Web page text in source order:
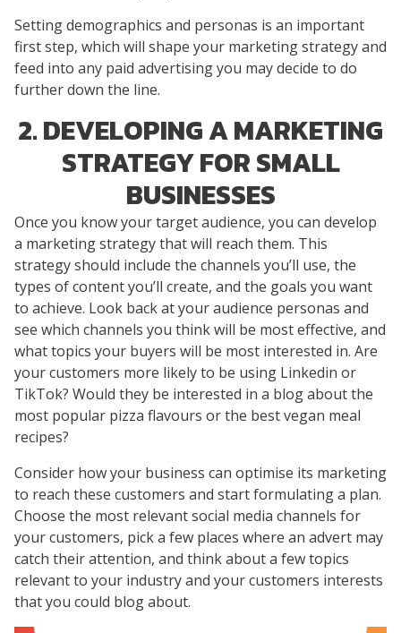
Setting demographics and personas is an important
first step, which will shape your marketing strategy and
feed into any paid advertising you may decide to do
further down the line.
2. DEVELOPING A MARKETING
STRATEGY FOR SMALL
BUSINESSES
Once you know your target audience, you can develop
a marketing strategy that will reach them. This
strategy should include the channels you’ll use, the
types of content you’ll create, and the goals you want
to achieve. Look back at your audience personas and
see which channels you think will be most effective, and
what topics your buyers will be most interested in. Are
your customers more likely to be using Linkedin or
TikTok? Would they be interested in a blog about the
most popular pizza flavours or the best vegan meal
recipes?
Consider how your business can optimise its marketing
to reach these customers and start formulating a plan.
Choose the most relevant social media channels for
your customers, pick a few places where an advert may
catch their attention, and think about a few topics
relevant to your industry and your customers interests
that you could blog about.